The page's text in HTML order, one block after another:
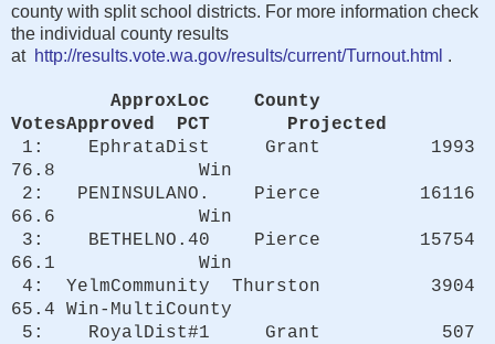
county with split school districts. For more information check
the individual county results
at http://results.vote.wa.gov/results/current/Turnout.html .
ApproxLoc County
VotesApproved PCT Projected
1: EphrataDist Grant 1993
76.8 Win
2: PENINSULANO. Pierce 16116
66.6 Win
3: BETHELNO.40 Pierce 15754
66.1 Win
4: YelmCommunity Thurston 3904
65.4 Win-MultiCounty
5: RoyalDist#1 Grant 507